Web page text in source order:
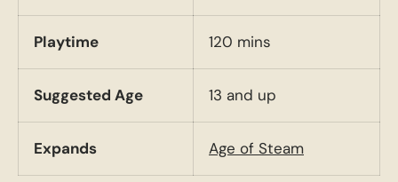
Playtime 120 mins
Suggested Age 13 and up
Expands Age of Steam